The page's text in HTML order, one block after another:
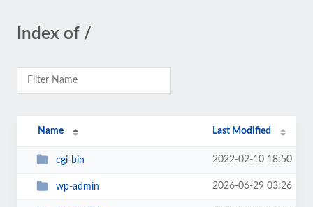
Index of /
Name Last Modified
cgi-bin 2022-02-10 18:50
wp-admin 2026-06-29 03:26